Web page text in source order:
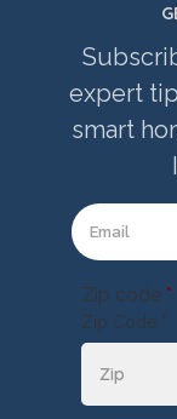
expert
smart
Zip code *
Zip Code *